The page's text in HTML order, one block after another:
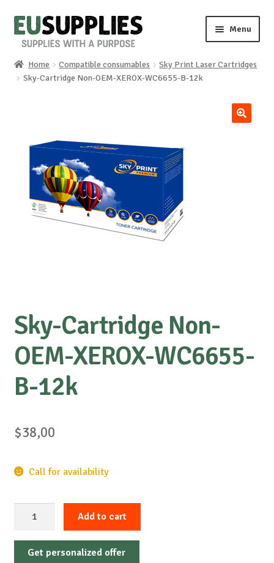
Skip
to
Skip
to
Menu
Home
News
About us
Home Compatible consumables
Sky Print Laser Cartridges
Sky-Cartridge Non-OEM-XEROX-WC6655-B-12k
Sky-Cartridge Non-
OEM-XEROX-WC6655-
B-12k
$38,00
Call for availability
Non-
OEM-
Add to cart
Get personalized offer